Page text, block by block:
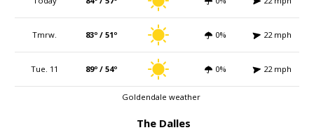
Tmrw. 83º / 51º 0% 22 mph
Tue. 11 89º / 54º 0% 22 mph
Goldendale weather
The Dalles